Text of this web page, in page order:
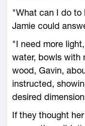
"What can I do to
Jamie could
"I need more
water, bowls with
wood, Gavin,
instructed,
desired
If they thought